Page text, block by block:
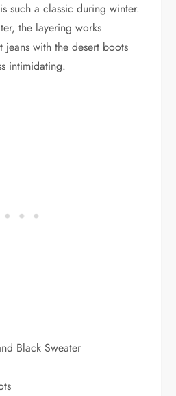
such a classic during winter.
the layering works
jeans with the desert boots
intimidating.
Black Sweater